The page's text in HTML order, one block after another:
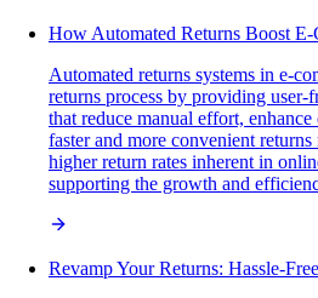
How Automated Returns Boost
Automated returns systems in e-
returns process by providing
that reduce manual effort,
faster and more convenient returns
higher return rates inherent in
supporting the growth and
Revamp Your Returns: Hassle-